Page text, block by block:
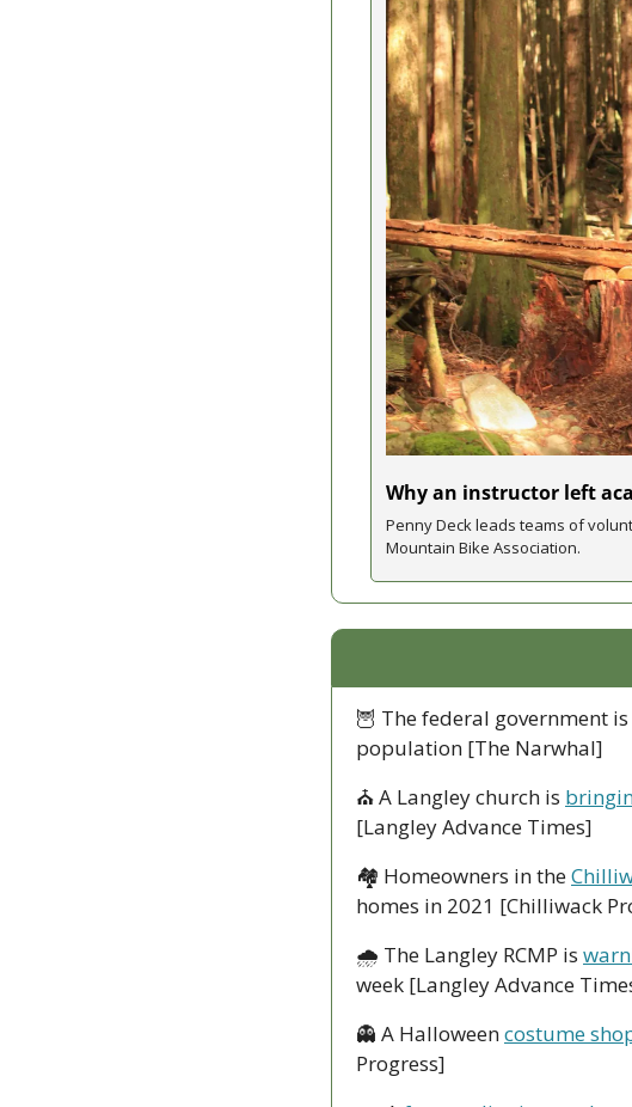
Why an instructor left
Penny Deck leads teams of
Mountain Bike Association.
🦉 The federal government is
population [The Narwhal]
⛪ A Langley church is
[Langley Advance Times]
🏘 Homeowners in the
homes in 2021 [Chilliwack
🌧 The Langley RCMP is
week [Langley Advance
👻 A Halloween costume
Progress]